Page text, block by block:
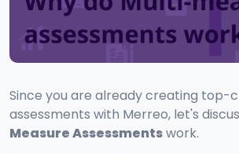
Since you are already creating top-
assessments with Merreo, let's
Measure Assessmentswork.